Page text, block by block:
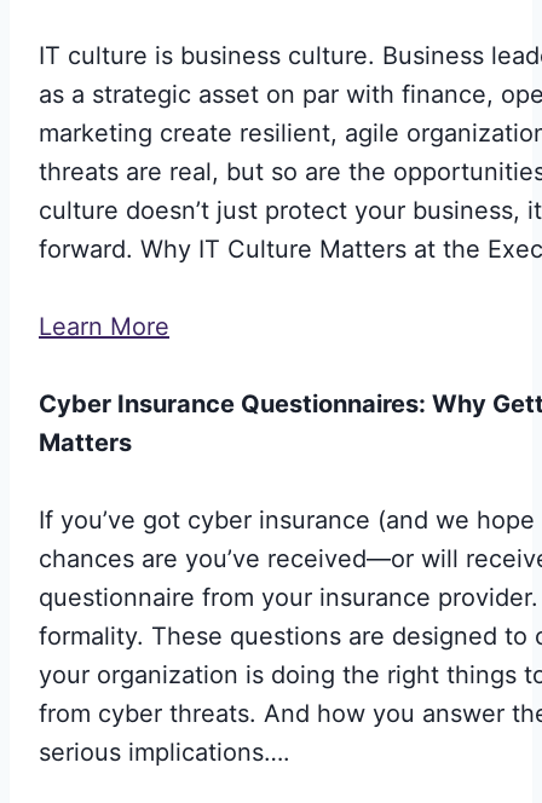
IT culture is business culture. Business
as a strategic asset on par with finance,
marketing create resilient, agile
threats are real, but so are the
culture doesn’t just protect your business,
forward. Why IT Culture Matters at the
Learn More
Cyber Insurance Questionnaires: Why
Matters
If you’ve got cyber insurance (and we
chances are you’ve received—or will
questionnaire from your insurance provider.
formality. These questions are designed to
your organization is doing the right things
from cyber threats. And how you answer
serious implications….